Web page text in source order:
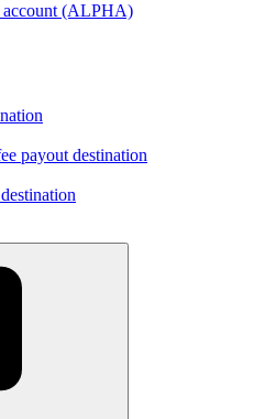
account (ALPHA)
payout destination